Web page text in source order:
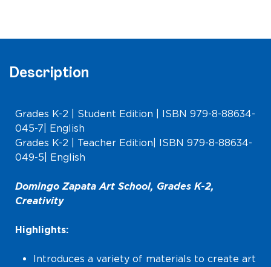
Description
Grades K-2 | Student Edition | ISBN 979-8-88634-
045-7| English
Grades K-2 | Teacher Edition| ISBN 979-8-88634-
049-5| English
Domingo Zapata Art School, Grades K-2,
Creativity
Highlights:
Introduces a variety of materials to create art